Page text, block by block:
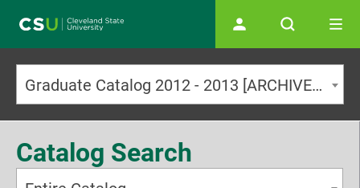
Graduate Catalog 2012 - 2013 [ARCHIVED CATALOG]
Catalog Search